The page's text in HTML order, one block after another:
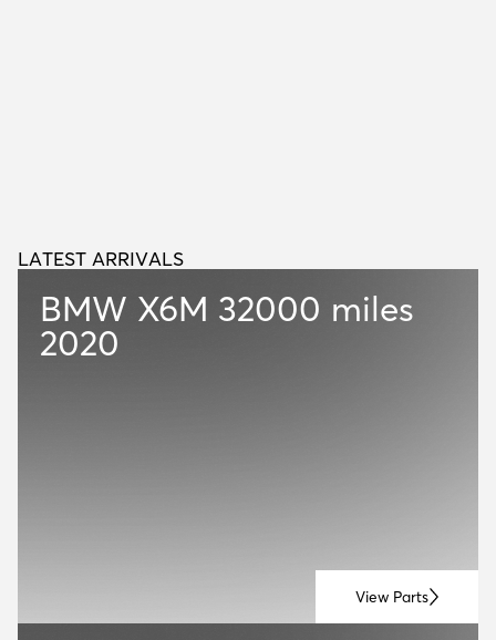
LATEST ARRIVALS
LATEST ARRIVALS
BMW X6M 32000 miles
2020
View Parts